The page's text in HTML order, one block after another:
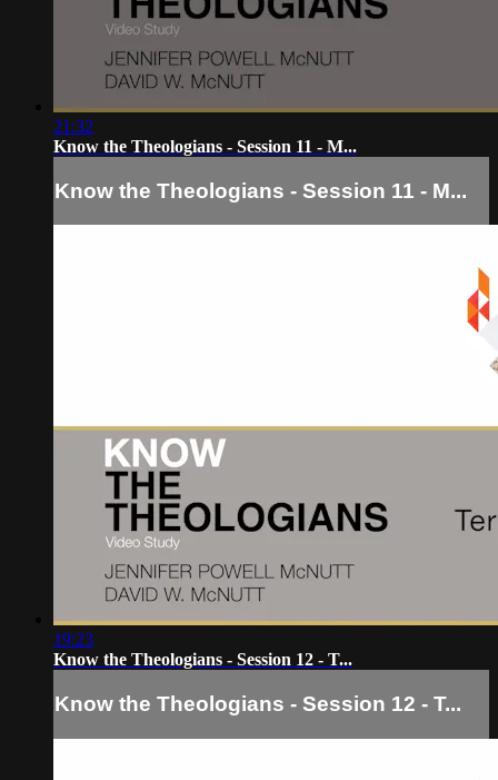
21:32
Know the Theologians - Session 11 - M...
Know the Theologians - Session 11 - M...
19:23
Know the Theologians - Session 12 - T...
Know the Theologians - Session 12 - T...